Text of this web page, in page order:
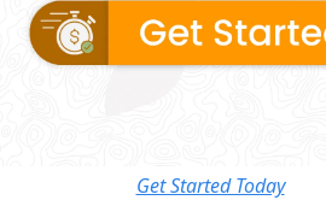
Get Started Today